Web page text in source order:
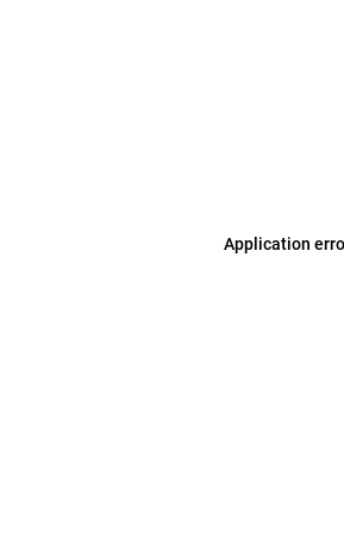
Application